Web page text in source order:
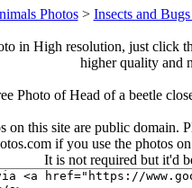
Photos> Insects and
in High resolution, just click
higher quality and
Photo of Head of a beetle
on this site are public domain.
if you use the photos
It is not required but it'd